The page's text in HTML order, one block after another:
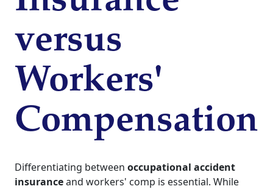
versus
Workers'
Compensation
Differentiating between occupational accident
insuranceand workers' comp is essential. While